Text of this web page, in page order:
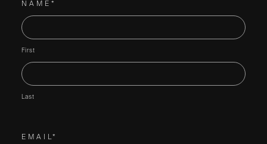
NAME*
First
Last
EMAIL*